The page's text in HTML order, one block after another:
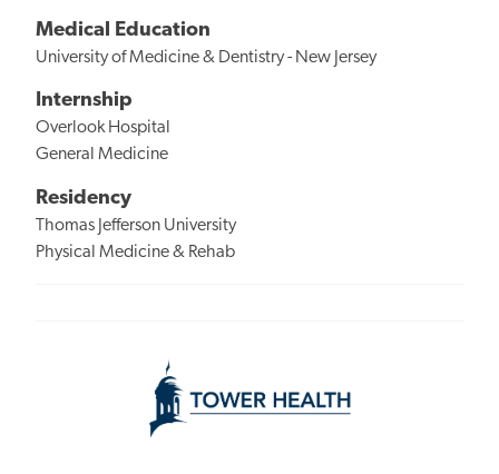
Medical Education
University of Medicine & Dentistry - New Jersey
Internship
Overlook Hospital
General Medicine
Residency
Thomas Jefferson University
Physical Medicine & Rehab